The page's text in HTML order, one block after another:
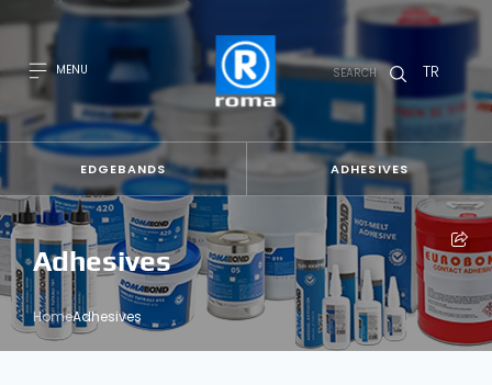
MENU SEARCH TR
EDGEBANDS ADHESIVES
Adhesives
HomeAdhesives